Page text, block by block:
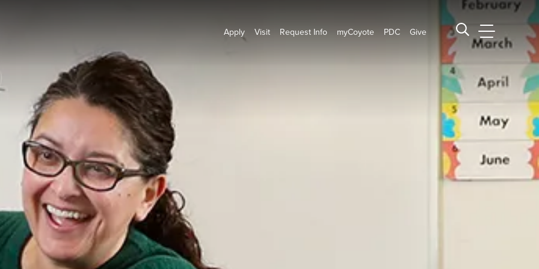
Apply Visit Request Info myCoyote PDC Give Search CSUSB
CSUSB